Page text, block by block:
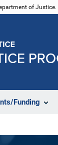
of Justice.
Funding